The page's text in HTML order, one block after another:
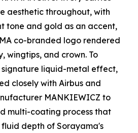
aesthetic throughout, with
tone and gold as an accent,
co-branded logo rendered
wingtips, and crown. To
signature liquid-metal effect,
closely with Airbus and
MANKIEWICZ to
multi-coating process that
depth of Sorayama's